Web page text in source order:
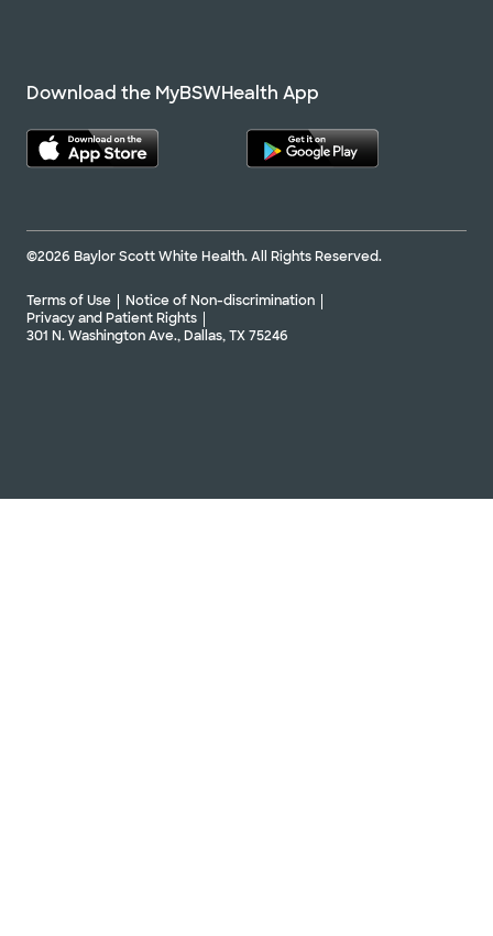
Download the MyBSWHealth App
©2026 Baylor Scott White Health. All Rights Reserved.
Terms of Use
Notice of Non-discrimination
Privacy and Patient Rights
301 N. Washington Ave., Dallas, TX 75246